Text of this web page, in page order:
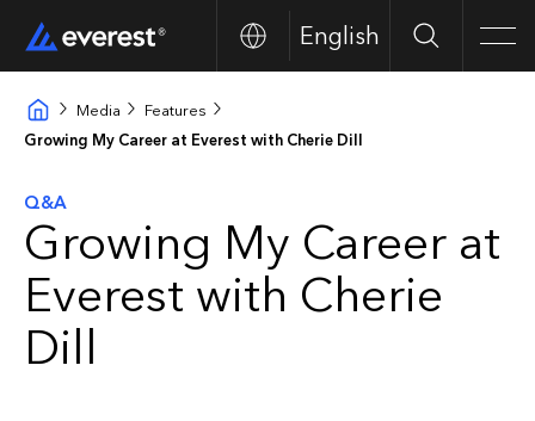
English Search
Media
Features
Growing My Career at Everest with Cherie Dill
Q&A
Growing My Career at
Everest with Cherie
Dill